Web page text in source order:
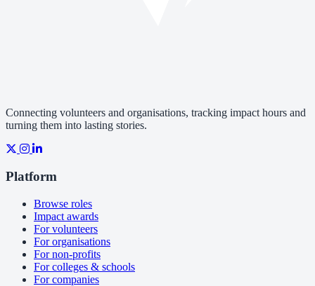
Connecting volunteers and organisations, tracking impact hours and
turning them into lasting stories.
Platform
Browse roles
Impact awards
For volunteers
For organisations
For non-profits
For colleges & schools
For companies